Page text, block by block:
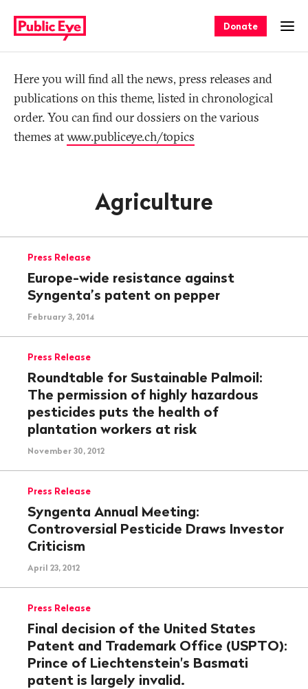
publiceye.ch
navigation
Donate
TagHere you will find all the news, press releases and
publications on this theme, listed in chronological
order. You can find our dossiers on the various
themes atwww.publiceye.ch/topics
Agriculture
Press Release
Europe-wide resistance against
Syngenta’s patent on pepper
February 3, 2014
Press Release
Roundtable for Sustainable Palmoil:
The permission of highly hazardous
pesticides puts the health of
plantation workers at risk
November 30, 2012
Press Release
Syngenta Annual Meeting:
Controversial Pesticide Draws Investor
Criticism
April 23, 2012
Press Release
Final decision of the United States
Patent and Trademark Office (USPTO):
Prince of Liechtenstein's Basmati
patent is largely invalid.